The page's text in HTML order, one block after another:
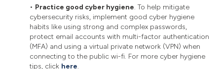
• Practice good cyber hygiene. To help mitigate
cybersecurity risks, implement good cyber hygiene
habits like using strong and complex passwords,
protect email accounts with multi-factor authentication
(MFA) and using a virtual private network (VPN) when
connecting to the public wi-fi. For more cyber hygiene
tips, click here.